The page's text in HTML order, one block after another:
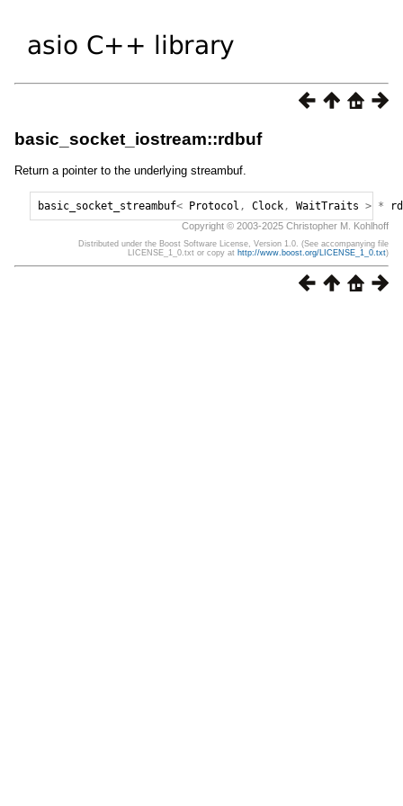
basic_socket_iostream::rdbuf
Return a pointer to the underlying streambuf.
basic_socket_streambuf< Protocol , Clock, WaitTraits > *
Copyright © 2003-2025 Christopher M. Kohlhoff
Distributed under the Boost Software License, Version 1.0. (See accompanying file
LICENSE_1_0.txt or copy at http://www.boost.org/LICENSE_1_0.txt)